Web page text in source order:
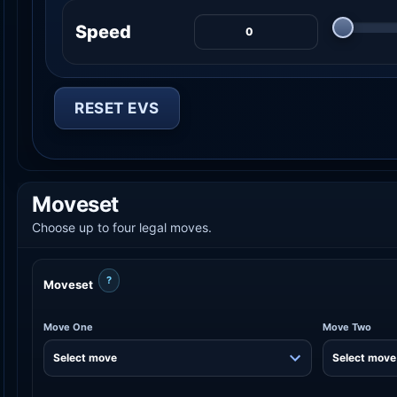
Speed
RESET EVS
Moveset
Choose up to four legal moves.
Moveset ?
Move One Move Two